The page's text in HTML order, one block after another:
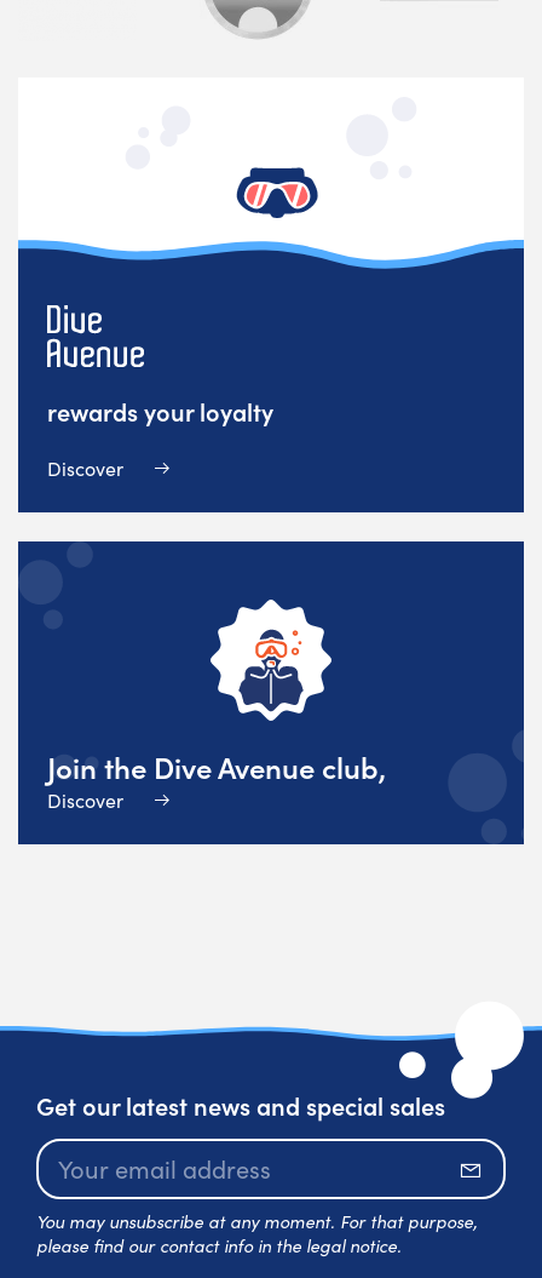
rewards your loyalty
Discover
Join the Dive Avenue club,
Discover
Get our latest news and special sales
You may unsubscribe at any moment. For that purpose,
please find our contact info in the legal notice.